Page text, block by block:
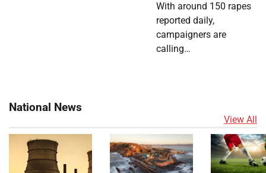
With around 150 rapes
reported daily,
campaigners are
calling…
National News
View All